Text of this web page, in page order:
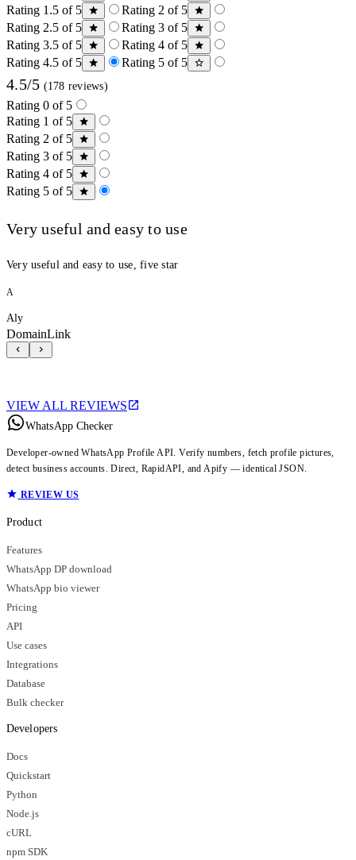
Rating 1.5 of 5
Rating 2 of 5
Rating 2.5 of 5
Rating 3 of 5
Rating 3.5 of 5
Rating 4 of 5
Rating 4.5 of 5
Rating 5 of 5
4.5/5 (178 reviews)
Rating 0 of 5
Rating 1 of 5
Rating 2 of 5
Rating 3 of 5
Rating 4 of 5
Rating 5 of 5
Very useful and easy to use
Very useful and easy to use, five star
A
Aly
DomainLink
VIEW ALL REVIEWS
WhatsApp Checker
Developer-owned WhatsApp Profile API. Verify numbers, fetch profile pictures,
detect business accounts. Direct, RapidAPI, and Apify — identical JSON.
REVIEW US
Product
Features
WhatsApp DP download
WhatsApp bio viewer
Pricing
API
Use cases
Integrations
Database
Bulk checker
Developers
Docs
Quickstart
Python
Node.js
cURL
npm SDK